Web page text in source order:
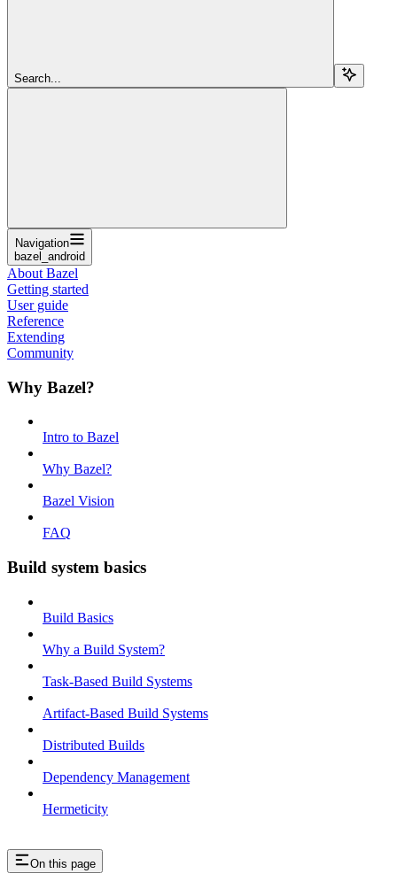
Search...
Navigation
bazel_android
About Bazel
Getting started
User guide
Reference
Extending
Community
Why Bazel?
Intro to Bazel
Why Bazel?
Bazel Vision
FAQ
Build system basics
Build Basics
Why a Build System?
Task-Based Build Systems
Artifact-Based Build Systems
Distributed Builds
Dependency Management
Hermeticity
On this page